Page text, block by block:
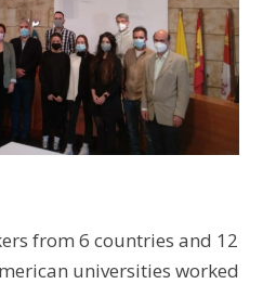
from 6 countries and 12
universities worked